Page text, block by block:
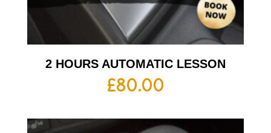
2 HOURS AUTOMATIC LESSON
£80.00